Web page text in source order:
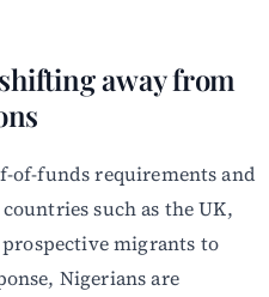
away from
of-funds requirements and
such as the UK,
prospective migrants to
Nigerians are